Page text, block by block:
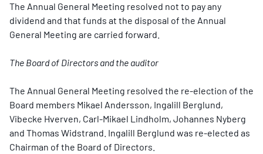
The Annual General Meeting resolved not to pay any
dividend and that funds at the disposal of the Annual
General Meeting are carried forward.
The Board of Directors and the auditor
The Annual General Meeting resolved the re-election of the
Board members Mikael Andersson, Ingalill Berglund,
Vibecke Hverven, Carl-Mikael Lindholm, Johannes Nyberg
and Thomas Widstrand. Ingalill Berglund was re-elected as
Chairman of the Board of Directors.